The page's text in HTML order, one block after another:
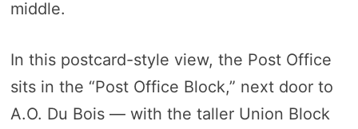
middle.
In this postcard-style view, the Post Office
sits in the “Post Office Block,” next door to
A.O. Du Bois — with the taller Union Block